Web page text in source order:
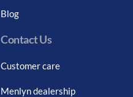
Blog
Contact Us
Customer care
Menlyn dealership